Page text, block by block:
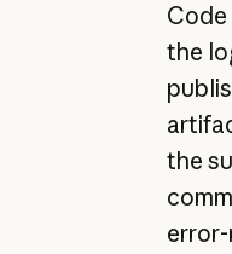
the
the